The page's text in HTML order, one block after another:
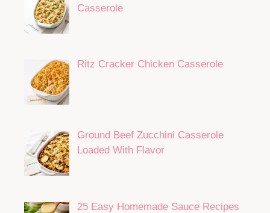
Casserole
Ritz Cracker Chicken Casserole
Ground Beef Zucchini Casserole
Loaded With Flavor
25 Easy Homemade Sauce Recipes